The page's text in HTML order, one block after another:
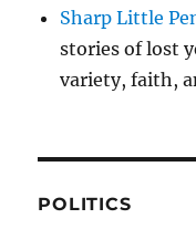
Sharp Little
stories of lost
variety, faith,
POLITICS